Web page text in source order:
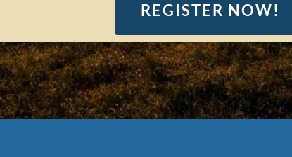
REGISTER NOW!